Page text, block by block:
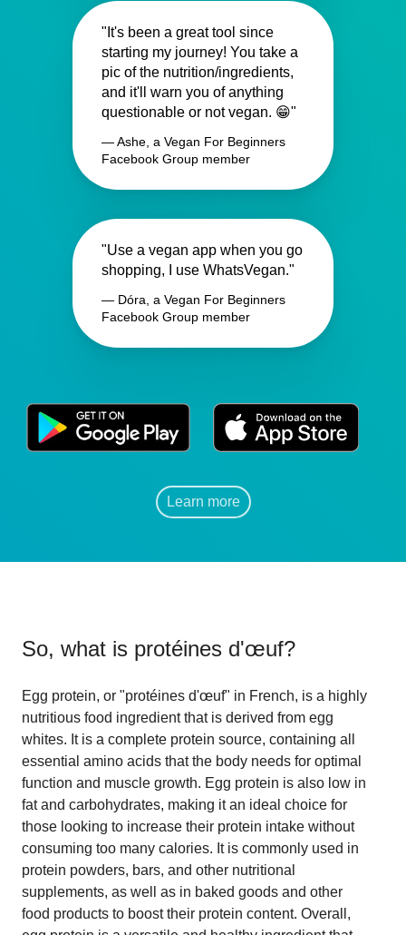
"It's been a great tool since
starting my journey! You take a
pic of the nutrition/ingredients,
and it'll warn you of anything
questionable or not vegan. 😁"
— Ashe, a Vegan For Beginners
Facebook Group member
"Use a vegan app when you go
shopping, I use WhatsVegan."
— Dóra, a Vegan For Beginners
Facebook Group member
Learn more
So, what is protéines d'œuf?
Egg protein, or "protéines d'œuf" in French, is a highly
nutritious food ingredient that is derived from egg
whites. It is a complete protein source, containing all
essential amino acids that the body needs for optimal
function and muscle growth. Egg protein is also low in
fat and carbohydrates, making it an ideal choice for
those looking to increase their protein intake without
consuming too many calories. It is commonly used in
protein powders, bars, and other nutritional
supplements, as well as in baked goods and other
food products to boost their protein content. Overall,